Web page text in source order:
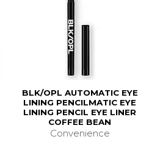
BLK/OPL AUTOMATIC EYE
LINING PENCILMATIC EYE
LINING PENCIL EYE LINER
COFFEE BEAN
Convenience